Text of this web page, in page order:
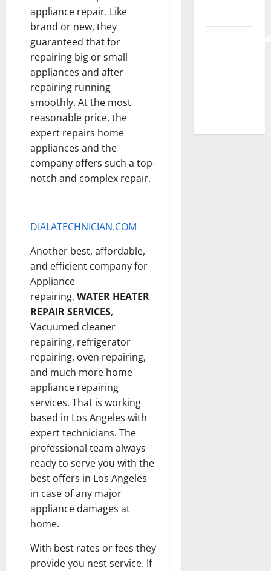
appliance repair. Like
brand or new, they
guaranteed that for
repairing big or small
appliances and after
repairing running
smoothly. At the most
reasonable price, the
expert repairs home
appliances and the
company offers such a top-
notch and complex repair.
DIALATECHNICIAN.COM
Another best, affordable,
and efficient company for
Appliance
repairing, WATER HEATER
REPAIR SERVICES,
Vacuumed cleaner
repairing, refrigerator
repairing, oven repairing,
and much more home
appliance repairing
services. That is working
based in Los Angeles with
expert technicians. The
professional team always
ready to serve you with the
best offers in Los Angeles
in case of any major
appliance damages at
home.
With best rates or fees they
provide you nest service. If